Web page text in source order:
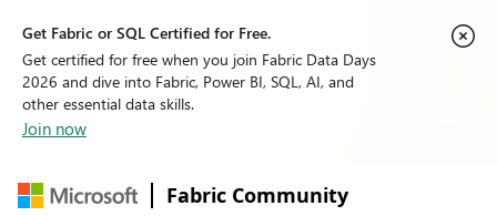
Get Fabric or SQL Certified for Free.
Get certified for free when you join Fabric Data Days
2026 and dive into Fabric, Power BI, SQL, AI, and
other essential data skills.
Join now
Fabric Community